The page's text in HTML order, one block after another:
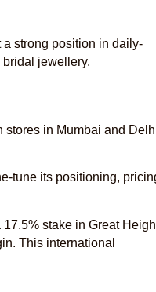
strong position in daily-
jewellery.
stores in Mumbai and
tune its positioning,
stake in Great
This international